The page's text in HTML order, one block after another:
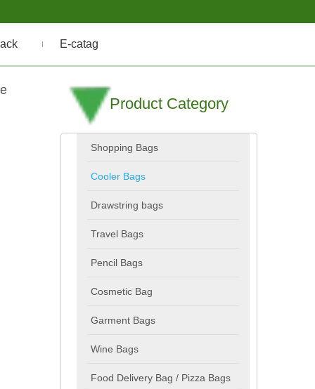
E-catag
Product Category
Shopping Bags
Cooler Bags
Drawstring bags
Travel Bags
Pencil Bags
Cosmetic Bag
Garment Bags
Wine Bags
Food Delivery Bag / Pizza Bags